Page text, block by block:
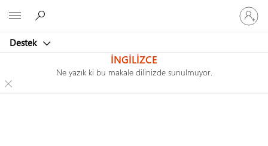
Destek
oturum
açın
İNGILIZCE
Ne yazık ki bu makale dilinizde sunulmuyor.